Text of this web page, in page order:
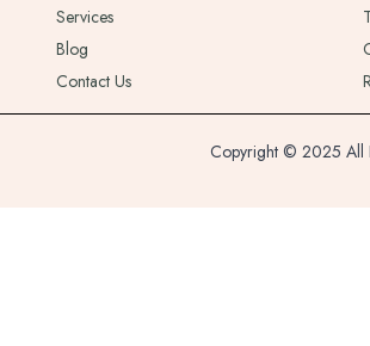
Services
Blog
Contact Us
Copyright © 2025 All